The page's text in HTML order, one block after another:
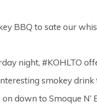
BBQ to sate our
night, #KOHLTO
smokey
down to Smoque N’